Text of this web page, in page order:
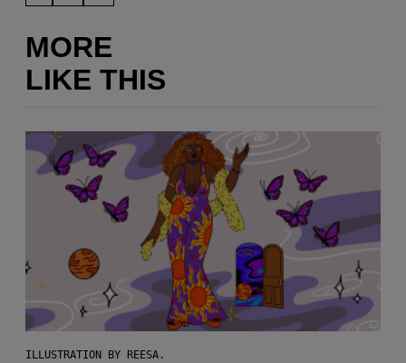
MORE
LIKE THIS
ILLUSTRATION BY REESA.